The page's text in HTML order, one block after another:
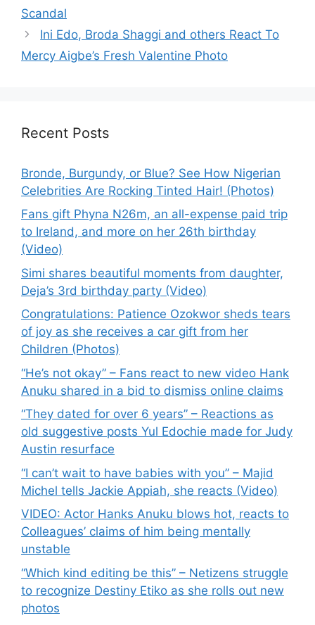
Scandal
Ini Edo, Broda Shaggi and others React To
Mercy Aigbe’s Fresh Valentine Photo
Recent Posts
Bronde, Burgundy, or Blue? See How Nigerian
Celebrities Are Rocking Tinted Hair! (Photos)
Fans gift Phyna N26m, an all-expense paid trip
to Ireland, and more on her 26th birthday
(Video)
Simi shares beautiful moments from daughter,
Deja’s 3rd birthday party (Video)
Congratulations: Patience Ozokwor sheds tears
of joy as she receives a car gift from her
Children (Photos)
“He’s not okay” – Fans react to new video Hank
Anuku shared in a bid to dismiss online claims
“They dated for over 6 years” – Reactions as
old suggestive posts Yul Edochie made for Judy
Austin resurface
“I can’t wait to have babies with you” – Majid
Michel tells Jackie Appiah, she reacts (Video)
VIDEO: Actor Hanks Anuku blows hot, reacts to
Colleagues’ claims of him being mentally
unstable
“Which kind editing be this” – Netizens struggle
to recognize Destiny Etiko as she rolls out new
photos